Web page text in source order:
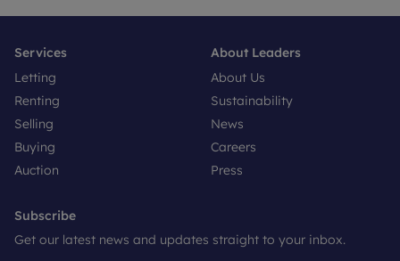
Services
Letting
Renting
Selling
Buying
Auction
About Leaders
About Us
Sustainability
News
Careers
Press
Subscribe
Get our latest news and updates straight to your inbox.